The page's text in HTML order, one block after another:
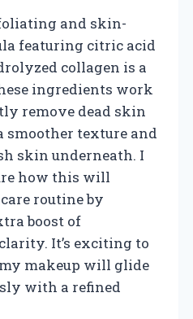
and skin-
featuring citric acid
collagen is a
ingredients work
remove dead skin
smoother texture and
skin underneath. I
how this will
routine by
boost of
It’s exciting to
makeup will glide
with a refined